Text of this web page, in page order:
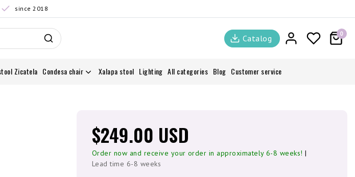
since 2018
Catalog 0
Zicatela Condesa chair Xalapa stool Lighting All categories Blog Customer service
$249.00 USD
Order now and receive your order in approximately 6-8 weeks! |
Lead time 6-8 weeks